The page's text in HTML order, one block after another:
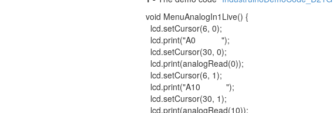
void MenuAnalogIn1Live() {
lcd.setCursor(6, 0);
lcd.print("A0 ");
lcd.setCursor(30, 0);
lcd.print(analogRead(0));
lcd.setCursor(6, 1);
lcd.print("A10 ");
lcd.setCursor(30, 1);
lcd.print(analogRead(10));